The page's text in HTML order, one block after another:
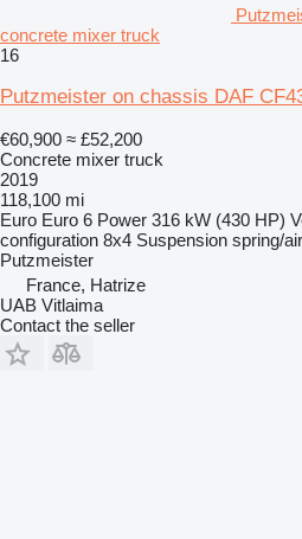
concrete mixer truck
16
Putzmeister on chassis DAF
€60,900 ≈ £52,200
Concrete mixer truck
2019
118,100 mi
Euro Euro 6 Power 316 kW (430 HP)
configuration 8x4 Suspension spring/air
Putzmeister
France, Hatrize
UAB Vitlaima
Contact the seller